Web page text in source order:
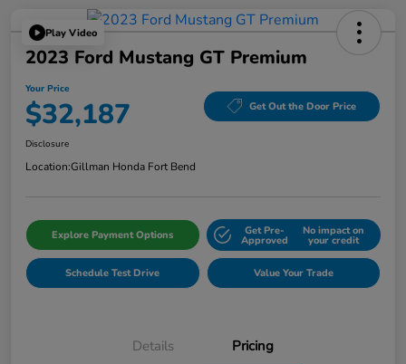
Play Video
2023 Ford Mustang GT Premium
Your Price
$32,187 Get Out the Door Price
Disclosure
Location:Gillman Honda Fort Bend
Explore Payment Options Get Pre-
Approved
No impact on
your credit
Schedule Test Drive Value Your Trade
Details Pricing